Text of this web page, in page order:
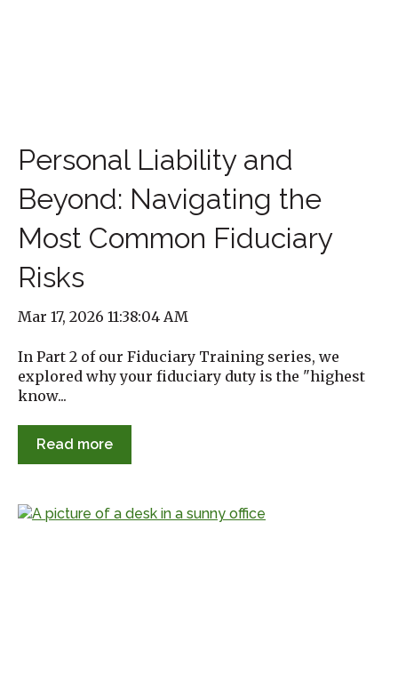
Personal Liability and
Beyond: Navigating the
Most Common Fiduciary
Risks
Mar 17, 2026 11:38:04 AM
In Part 2 of our Fiduciary Training series, we
explored why your fiduciary duty is the "highest
know...
Read more